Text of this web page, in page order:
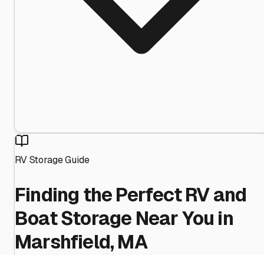
RV Storage Guide
Finding the Perfect RV and
Boat Storage Near You in
Marshfield, MA